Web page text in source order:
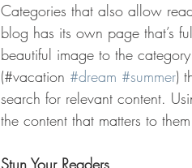
Categories that also allow
blog has its own page that’s
beautiful image to the
(#vacation #dream #summer)
search for relevant content.
the content that matters to